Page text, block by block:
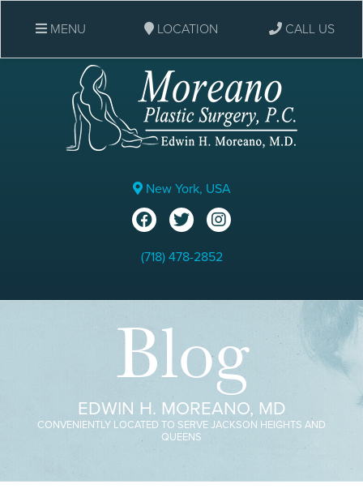
New York, USA
(718) 478-2852
MENU LOCATION CALL US
Blog
EDWIN H. MOREANO, MD
CONVENIENTLY LOCATED TO SERVE JACKSON HEIGHTS AND
QUEENS